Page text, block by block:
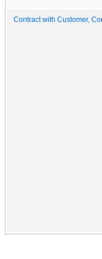
Contract with Customer,